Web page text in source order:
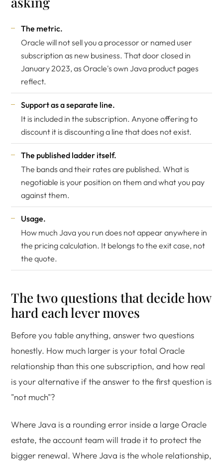
The metric.
Oracle will not sell you a processor or named user
subscription as new business. That door closed in
January 2023, as Oracle's own Java product pages
reflect.
Support as a separate line.
It is included in the subscription. Anyone offering to
discount it is discounting a line that does not exist.
The published ladder itself.
The bands and their rates are published. What is
negotiable is your position on them and what you pay
against them.
Usage.
How much Java you run does not appear anywhere in
the pricing calculation. It belongs to the exit case, not
the quote.
The two questions that decide how
hard each lever moves
Before you table anything, answer two questions
honestly. How much larger is your total Oracle
relationship than this one subscription, and how real
is your alternative if the answer to the first question is
"not much"?
Where Java is a rounding error inside a large Oracle
estate, the account team will trade it to protect the
bigger renewal. Where Java is the whole relationship,